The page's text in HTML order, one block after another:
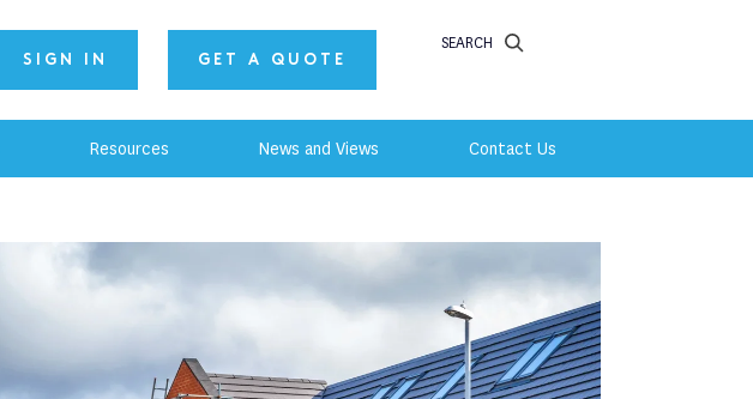
SIGN IN GET A QUOTE
SEARCH
Resources News and Views Contact Us